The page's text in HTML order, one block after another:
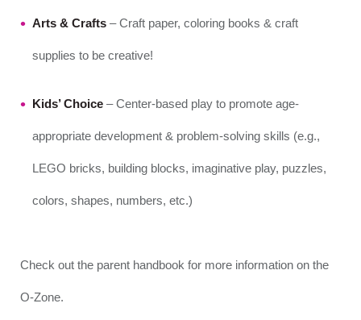
Arts & Crafts – Craft paper, coloring books & craft
supplies to be creative!
Kids’ Choice – Center-based play to promote age-
appropriate development & problem-solving skills (e.g.,
LEGO bricks, building blocks, imaginative play, puzzles,
colors, shapes, numbers, etc.)
Check out the parent handbook for more information on the
O-Zone.